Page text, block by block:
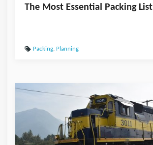
The Most Essential Packing
Packing, Planning